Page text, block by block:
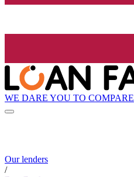
WE DARE YOU TO COMPARE
Our lenders
/